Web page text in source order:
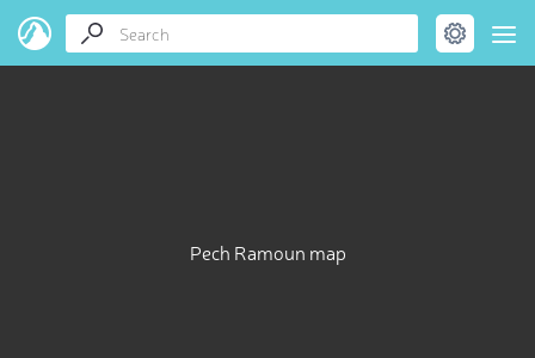
Pech Ramoun map